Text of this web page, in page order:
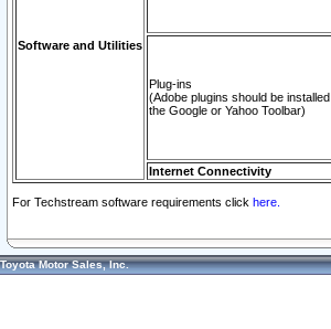
Software and Utilities
Plug-ins
(Adobe plugins should be installed
the Google or Yahoo Toolbar)
Internet Connectivity
For Techstream software requirements click here.
Toyota Motor Sales, Inc.